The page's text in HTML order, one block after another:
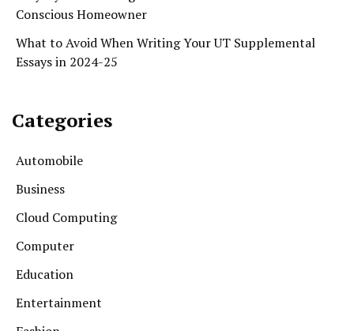
Conscious Homeowner
What to Avoid When Writing Your UT Supplemental
Essays in 2024-25
Categories
Automobile
Business
Cloud Computing
Computer
Education
Entertainment